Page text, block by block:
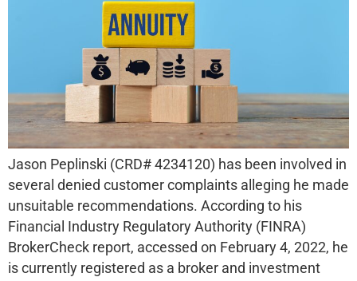
Jason Peplinski (CRD# 4234120) has been involved in
several denied customer complaints alleging he made
unsuitable recommendations. According to his
Financial Industry Regulatory Authority (FINRA)
BrokerCheck report, accessed on February 4, 2022, he
is currently registered as a broker and investment